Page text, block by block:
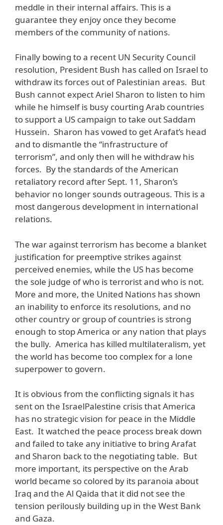
meddle in their internal affairs. This is a
guarantee they enjoy once they become
members of the community of nations.
Finally bowing to a recent UN Security Council
resolution, President Bush has called on Israel to
withdraw its forces out of Palestinian areas. But
Bush cannot expect Ariel Sharon to listen to him
while he himself is busy courting Arab countries
to support a US campaign to take out Saddam
Hussein. Sharon has vowed to get Arafat’s head
and to dismantle the “infrastructure of
terrorism”, and only then will he withdraw his
forces. By the standards of the American
retaliatory record after Sept. 11, Sharon’s
behavior no longer sounds outrageous. This is a
most dangerous development in international
relations.
The war against terrorism has become a blanket
justification for preemptive strikes against
perceived enemies, while the US has become
the sole judge of who is terrorist and who is not.
More and more, the United Nations has shown
an inability to enforce its resolutions, and no
other country or group of countries is strong
enough to stop America or any nation that plays
the bully. America has killed multilateralism, yet
the world has become too complex for a lone
superpower to govern.
It is obvious from the conflicting signals it has
sent on the IsraelPalestine crisis that America
has no strategic vision for peace in the Middle
East. It watched the peace process break down
and failed to take any initiative to bring Arafat
and Sharon back to the negotiating table. But
more important, its perspective on the Arab
world became so colored by its paranoia about
Iraq and the Al Qaida that it did not see the
tension perilously building up in the West Bank
and Gaza.